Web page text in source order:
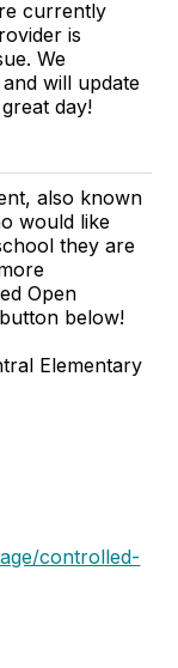
currently
is
We
will update
day!
also known
would like
they are
Open
below!
Elementary
controlled-